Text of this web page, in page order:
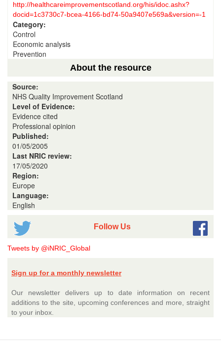
http://healthcareimprovementscotland.org/his/idoc.ashx?
docid=1c3730c7-bcea-4166-bd74-50a9407e569a&version=-1
Category:
Control
Economic analysis
Prevention
About the resource
Source:
NHS Quality Improvement Scotland
Level of Evidence:
Evidence cited
Professional opinion
Published:
01/05/2005
Last NRIC review:
17/05/2020
Region:
Europe
Language:
English
Follow Us
Tweets by @iNRIC_Global
Sign up for a monthly newsletter
Our newsletter delivers up to date information on recent
additions to the site, upcoming conferences and more, straight
to your inbox.